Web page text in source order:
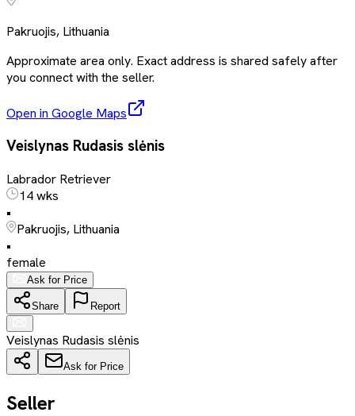
Pakruojis, Lithuania
Approximate area only. Exact address is shared safely after
you connect with the seller.
Open in Google Maps
Veislynas Rudasis slėnis
Labrador Retriever
14 wks
•
Pakruojis, Lithuania
•
female
Ask for Price
Share Report
Veislynas Rudasis slėnis
Ask for Price
Seller